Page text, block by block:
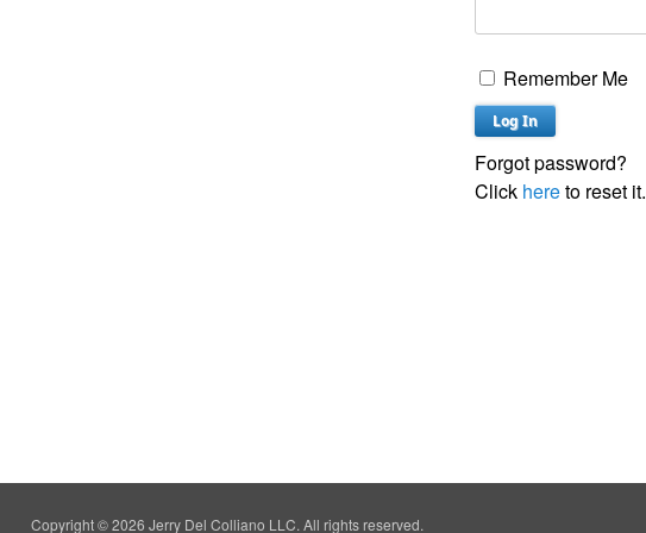
Remember Me
Forgot password?
Click hereto reset it.
Copyright © 2026 Jerry Del Colliano LLC. All rights reserved.